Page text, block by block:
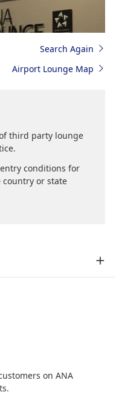
Search Again
Airport Lounge Map
third party lounge
conditions for
or state
on ANA